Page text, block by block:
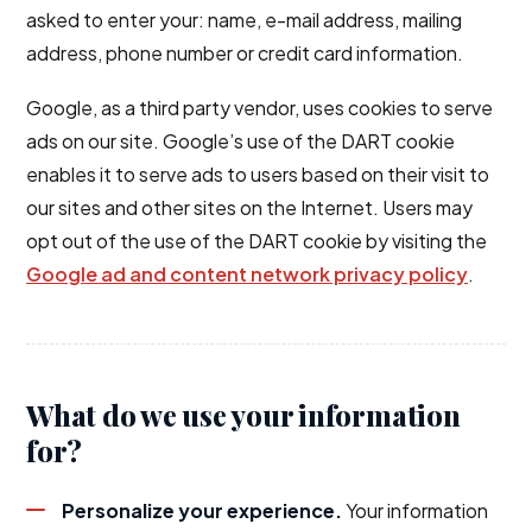
asked to enter your: name, e-mail address, mailing
address, phone number or credit card information.
Google, as a third party vendor, uses cookies to serve
ads on our site. Google’s use of the DART cookie
enables it to serve ads to users based on their visit to
our sites and other sites on the Internet. Users may
opt out of the use of the DART cookie by visiting the
Google ad and content network privacy policy.
What do we use your information
for?
Personalize your experience.Your information